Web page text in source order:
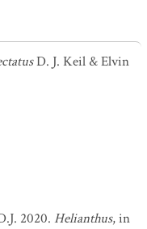
D. J. Keil & Elvin
2020. Helianthus, in